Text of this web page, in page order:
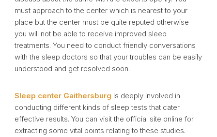
must approach to the center which is nearest to your
place but the center must be quite reputed otherwise
you will not be able to receive improved sleep
treatments. You need to conduct friendly conversations
with the sleep doctors so that your troubles can be easily
understood and get resolved soon.
Sleep center Gaithersburg is deeply involved in
conducting different kinds of sleep tests that cater
effective results. You can visit the official site online for
extracting some vital points relating to these studies.